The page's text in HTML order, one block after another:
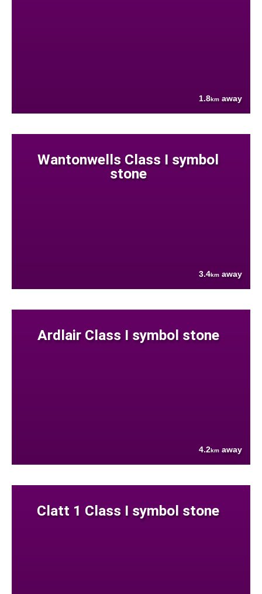
1.8km away
Wantonwells Class I symbol
stone
3.4km away
Ardlair Class I symbol stone
4.2km away
Clatt 1 Class I symbol stone